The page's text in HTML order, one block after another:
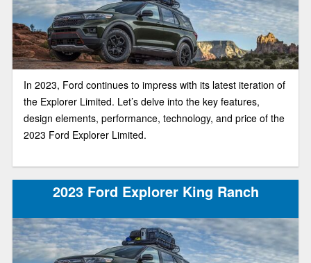
In 2023, Ford continues to impress with its latest iteration of
the Explorer Limited. Let’s delve into the key features,
design elements, performance, technology, and price of the
2023 Ford Explorer Limited.
2023 Ford Explorer King Ranch